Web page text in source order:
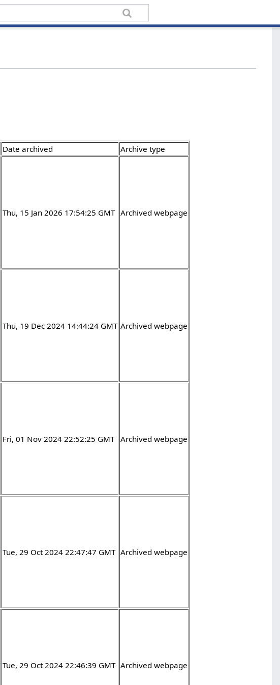
Date archived Archive type
Thu, 15 Jan 2026 17:54:25 GMT Archived webpage
Thu, 19 Dec 2024 14:44:24 GMT Archived webpage
Fri, 01 Nov 2024 22:52:25 GMT Archived webpage
Tue, 29 Oct 2024 22:47:47 GMT Archived webpage
Tue, 29 Oct 2024 22:46:39 GMT Archived webpage